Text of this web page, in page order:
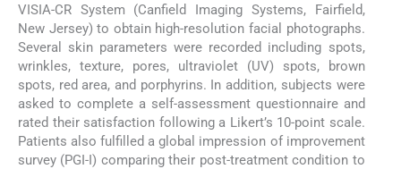
VISIA-CR System (Canfield Imaging Systems, Fairfield,
New Jersey) to obtain high-resolution facial photographs.
Several skin parameters were recorded including spots,
wrinkles, texture, pores, ultraviolet (UV) spots, brown
spots, red area, and porphyrins. In addition, subjects were
asked to complete a self-assessment questionnaire and
rated their satisfaction following a Likert’s 10-point scale.
Patients also fulfilled a global impression of improvement
survey (PGI-I) comparing their post-treatment condition to